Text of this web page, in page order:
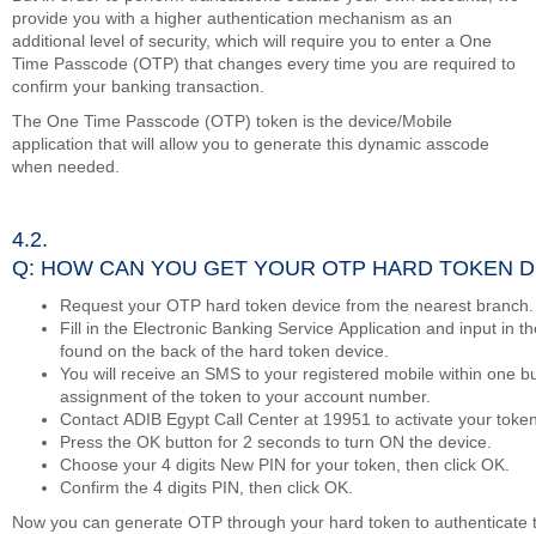
provide you with a higher authentication mechanism as an
additional level of security, which will require you to enter a One
Time Passcode (OTP) that changes every time you are required to
confirm your banking transaction.
The One Time Passcode (OTP) token is the device/Mobile
application that will allow you to generate this dynamic asscode
when needed.
4.2.
Q: HOW CAN YOU GET YOUR OTP HARD TOKEN
Request your OTP hard token device from the nearest branch.
Fill in the Electronic Banking Service Application and input in
found on the back of the hard token device.
You will receive an SMS to your registered mobile within one
assignment of the token to your account number.
Contact ADIB Egypt Call Center at 19951 to activate your
Press the OK button for 2 seconds to turn ON the device.
Choose your 4 digits New PIN for your token, then click OK.
Confirm the 4 digits PIN, then click OK.
Now you can generate OTP through your hard token to authenticate